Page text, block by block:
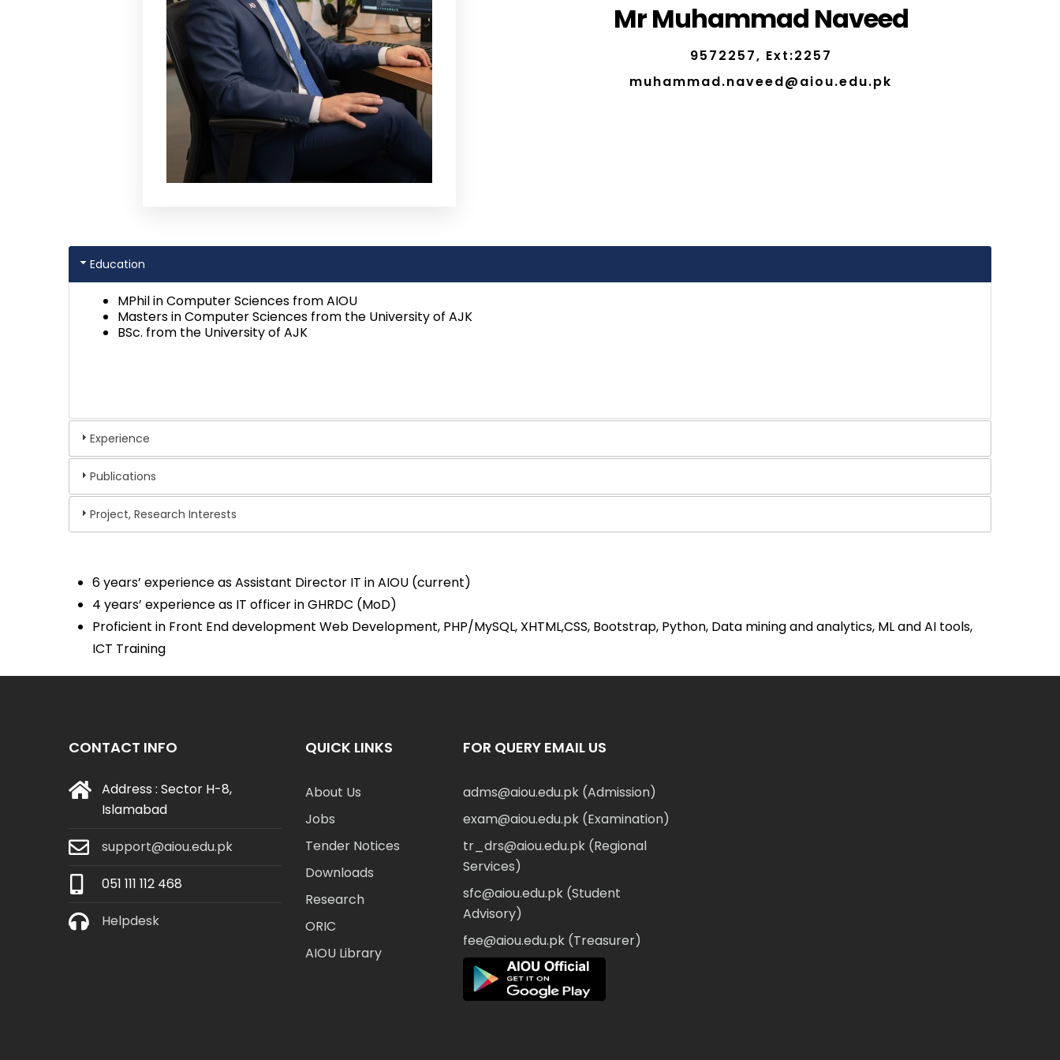
Mr Muhammad Naveed
9572257, Ext:2257
muhammad.naveed@aiou.edu.pk
Education
MPhil in Computer Sciences from AIOU
Masters in Computer Sciences from the University of AJK
BSc. from the University of AJK
Experience
Publications
Project, Research Interests
6 years’ experience as Assistant Director IT in AIOU (current)
4 years’ experience as IT officer in GHRDC (MoD)
Proficient in Front End development Web Development, PHP/MySQL, XHTML,CSS, Bootstrap, Python, Data mining and analytics, ML and AI tools,
ICT Training
CONTACT INFO
Address : Sector H-8,
Islamabad
support@aiou.edu.pk
051 111 112 468
Helpdesk
QUICK LINKS
About Us
Jobs
Tender Notices
Downloads
Research
ORIC
AIOU Library
FOR QUERY EMAIL US
adms@aiou.edu.pk (Admission)
exam@aiou.edu.pk (Examination)
tr_drs@aiou.edu.pk (Regional
Services)
sfc@aiou.edu.pk (Student
Advisory)
fee@aiou.edu.pk (Treasurer)